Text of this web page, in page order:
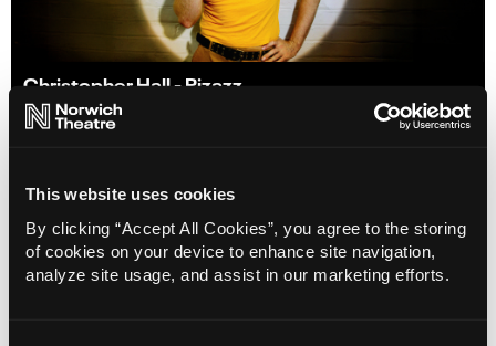
This website uses cookies
By clicking “Accept All Cookies”, you agree to the storing
of cookies on your device to enhance site navigation,
analyze site usage, and assist in our marketing efforts.
Christopher Hall - Pizazz
31 Oct 2026